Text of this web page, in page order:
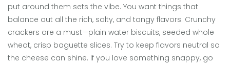
put around them sets the vibe. You want things that
balance out all the rich, salty, and tangy flavors. Crunchy
crackers are a must—plain water biscuits, seeded whole
wheat, crisp baguette slices. Try to keep flavors neutral so
the cheese can shine. If you love something snappy, go